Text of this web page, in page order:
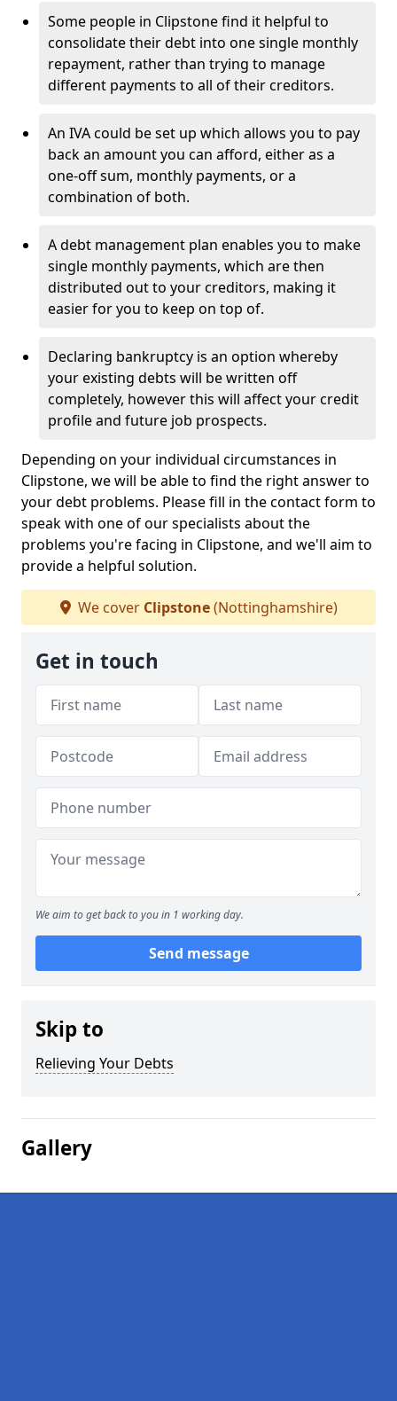
Some people in Clipstone find it helpful to
consolidate their debt into one single monthly
repayment, rather than trying to manage
different payments to all of their creditors.
An IVA could be set up which allows you to pay
back an amount you can afford, either as a
one-off sum, monthly payments, or a
combination of both.
A debt management plan enables you to make
single monthly payments, which are then
distributed out to your creditors, making it
easier for you to keep on top of.
Declaring bankruptcy is an option whereby
your existing debts will be written off
completely, however this will affect your credit
profile and future job prospects.
Depending on your individual circumstances in
Clipstone, we will be able to find the right answer to
your debt problems. Please fill in the contact form to
speak with one of our specialists about the
problems you're facing in Clipstone, and we'll aim to
provide a helpful solution.
We cover Clipstone(Nottinghamshire)
Get in touch
We aim to get back to you in 1 working day.
Send message
Skip to
Relieving Your Debts
Gallery